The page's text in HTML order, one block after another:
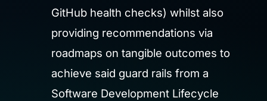
GitHub health checks) whilst also
providing recommendations via
roadmaps on tangible outcomes to
achieve said guard rails from a
Software Development Lifecycle